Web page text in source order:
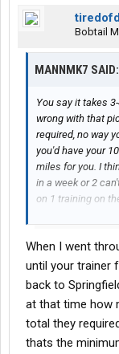
Bobtail
MANNMK7 SAID:
You say it takes
wrong with that
required, no way
you'd have your
miles for you. I
in a week or 2
on 1 training on
How much time/
fishyer it gets.
During the
only do 4,000
When I went
until your trainer
back to
at that time how
total they
thats the